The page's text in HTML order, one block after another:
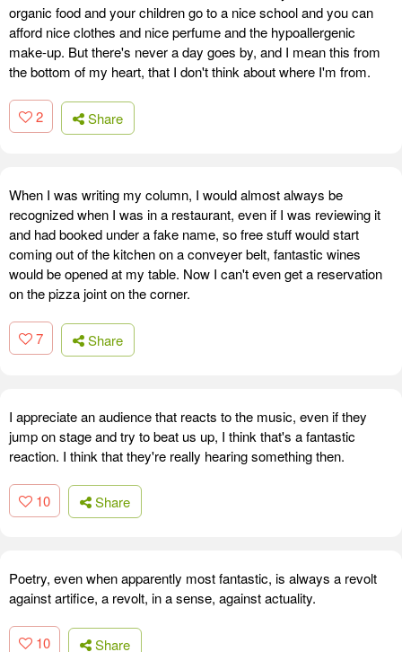
organic food and your children go to a nice school and you can
afford nice clothes and nice perfume and the hypoallergenic
make-up. But there's never a day goes by, and I mean this from
the bottom of my heart, that I don't think about where I'm from.
2 Share
When I was writing my column, I would almost always be
recognized when I was in a restaurant, even if I was reviewing it
and had booked under a fake name, so free stuff would start
coming out of the kitchen on a conveyer belt, fantastic wines
would be opened at my table. Now I can't even get a reservation
on the pizza joint on the corner.
7 Share
I appreciate an audience that reacts to the music, even if they
jump on stage and try to beat us up, I think that's a fantastic
reaction. I think that they're really hearing something then.
10 Share
Poetry, even when apparently most fantastic, is always a revolt
against artifice, a revolt, in a sense, against actuality.
10 Share